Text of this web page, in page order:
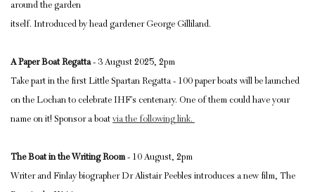
around the garden
itself. Introduced by head gardener George Gilliland.
A Paper Boat Regatta- 3 August 2025, 2pm
Take part in the first Little Spartan Regatta - 100 paper boats will be launched
on the Lochan to celebrate IHF’s centenary. One of them could have your
name on it! Sponsor a boat via the following link.
The Boat in the Writing Room- 10 August, 2pm
Writer and Finlay biographer Dr Alistair Peebles introduces a new film, The